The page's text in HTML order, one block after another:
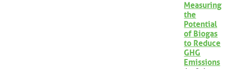
Measuring
the
Potential
of Biogas
to Reduce
GHG
Emissions